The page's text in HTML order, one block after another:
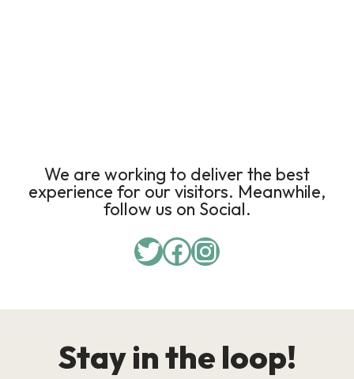
We are working to deliver the best
experience for our visitors. Meanwhile,
follow us on Social.
Stay in the loop!